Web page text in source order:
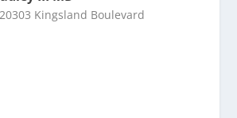
Kingsland Boulevard